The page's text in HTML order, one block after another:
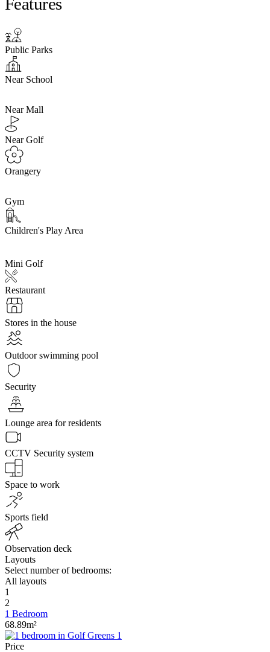
Public Parks
Near School
Near Mall
Near Golf
Orangery
Gym
Children's Play Area
Mini Golf
Restaurant
Stores in the house
Outdoor swimming pool
Security
Lounge area for residents
CCTV Security system
Space to work
Sports field
Observation deck
Layouts
Select number of bedrooms:
All layouts
1
2
1 Bedroom
68.89m²
Price